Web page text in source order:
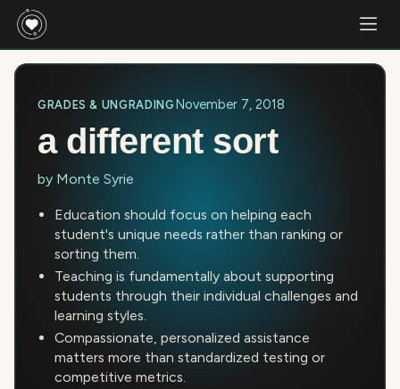
GRADES & UNGRADING November 7, 2018
a different sort
by Monte Syrie
Education should focus on helping each
student's unique needs rather than ranking or
sorting them.
Teaching is fundamentally about supporting
students through their individual challenges and
learning styles.
Compassionate, personalized assistance
matters more than standardized testing or
competitive metrics.